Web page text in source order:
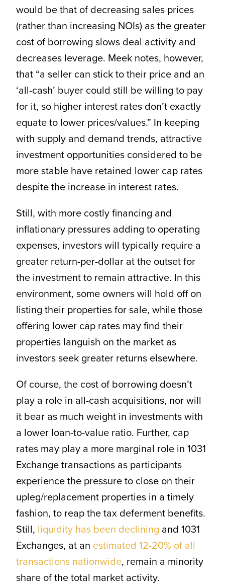
would be that of decreasing sales prices
(rather than increasing NOIs) as the greater
cost of borrowing slows deal activity and
decreases leverage. Meek notes, however,
that “a seller can stick to their price and an
‘all-cash’ buyer could still be willing to pay
for it, so higher interest rates don’t exactly
equate to lower prices/values.” In keeping
with supply and demand trends, attractive
investment opportunities considered to be
more stable have retained lower cap rates
despite the increase in interest rates.
Still, with more costly financing and
inflationary pressures adding to operating
expenses, investors will typically require a
greater return-per-dollar at the outset for
the investment to remain attractive. In this
environment, some owners will hold off on
listing their properties for sale, while those
offering lower cap rates may find their
properties languish on the market as
investors seek greater returns elsewhere.
Of course, the cost of borrowing doesn’t
play a role in all-cash acquisitions, nor will
it bear as much weight in investments with
a lower loan-to-value ratio. Further, cap
rates may play a more marginal role in 1031
Exchange transactions as participants
experience the pressure to close on their
upleg/replacement properties in a timely
fashion, to reap the tax deferment benefits.
Still, liquidity has been declining and 1031
Exchanges, at an estimated 12-20% of all
transactions nationwide, remain a minority
share of the total market activity.